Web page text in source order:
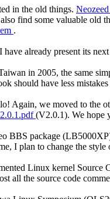
in the old things. Neozeed
find some valuable old
.
have already present its
in 2005, the same
should have less
Again, we moved to
(V2.0.1). We hope
BBS package
I plan to change the
Linux kernel Source
all the source code